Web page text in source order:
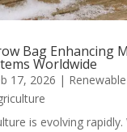
Bag Enhancing
Worldwide
17, 2026 |
is evolving rapidly.